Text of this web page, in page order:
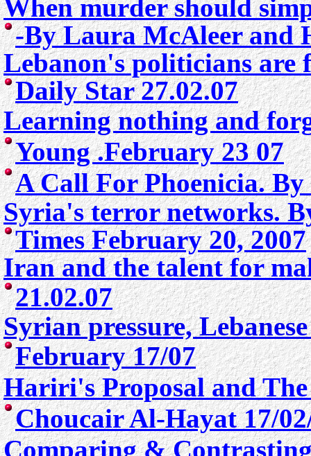
When murder should
-By Laura McAleer and
Lebanon's politicians are
Daily Star 27.02.07
Learning nothing and
Young .February 23 07
ACall For Phoenicia. By
Syria's terror networks.
Times February 20, 2007
Iran and the talent for
21.02.07
Syrian pressure,
February 17/07
Hariri's Proposal and
Choucair Al-Hayat 17/
Comparing &